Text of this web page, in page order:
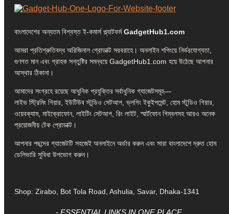
বাংলাদেশের অন্যতম বিশ্বস্ত ই-কমার্স প্ল্যাটফর্মGadgetHub1.com
আমরা প্রতিশ্রুতিবদ্ধ অরিজিনাল প্রোডাক্ট সরবরাহে। অনলাইন শপিংয়ে নির্ভরযোগ্যতা,
গুণগত মান এবং গ্রাহক সন্তুষ্টির সমন্বয়ে GadgetHub1.com হয়ে উঠেছে আপনার
আস্থার ঠিকানা।
আমাদের সংগ্রহে রয়েছে আধুনিক প্রযুক্তির সর্বাধুনিক গ্যাজেটসমূহ—
লাইভ স্ট্রিমিং গিয়ার, ইউটিউব স্টুডিও সেটআপ, ভ্লগিং ইকুইপমেন্ট, হোম স্টুডিও গিয়ার,
ওয়েবক্যাম, মাইক্রোফোন, লাইটিং সেটআপ, রিং লাইট, স্মার্টফোন গিম্বলসহ আরও অনেক
প্রয়োজনীয় টেক প্রোডাক্ট।
আপনার পছন্দের গ্যাজেটটি সহজেই অনলাইনে অর্ডার করুন এবং সারা বাংলাদেশে দ্রুত হোম
ডেলিভারি সুবিধা উপভোগ করুন।
Shop: Zirabo, Bot Tola Road, Ashulia, Savar, Dhaka-1341
- ESSENTIAL LINKS IN ONE PLACE